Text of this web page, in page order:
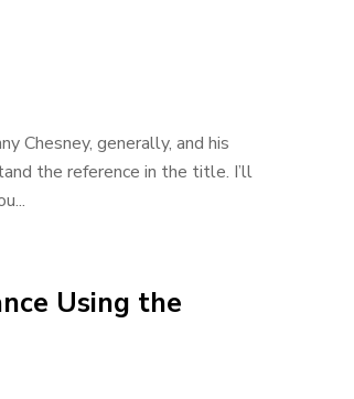
Chesney, generally, and his
the reference in the title. I’ll
Using the